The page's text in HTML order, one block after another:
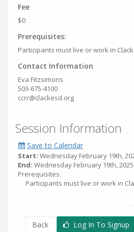
Fee
$0
Prerequisites:
Participants must live or work in
Contact Information
Eva Fitzsimons
503-675-4100
ccrr@clackesd.org
Session Information
Save to Calendar
Start: Wednesday February 19th,
End: Wednesday February 19th,
Prerequisites:
Participants must live or work in
Back Log In To Signup